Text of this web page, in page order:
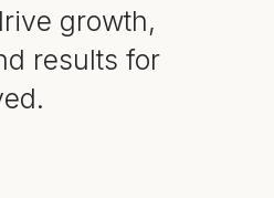
growth,
results for